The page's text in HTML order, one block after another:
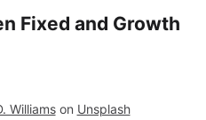
Fixed and Growth
Williamson Unsplash